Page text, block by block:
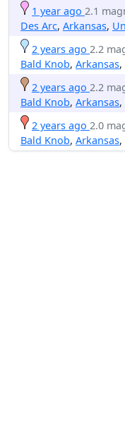
1 year ago 2.1
Des Arc, Arkansas,
2 years ago 2.2
Bald Knob, Arkansas,
2 years ago 2.2
Bald Knob, Arkansas,
2 years ago 2.0
Bald Knob, Arkansas,